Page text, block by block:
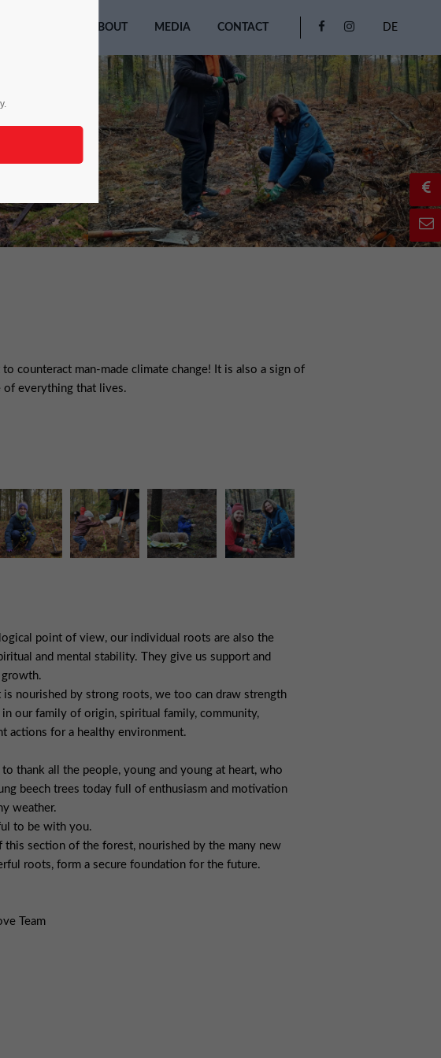
DE
ABOUT MEDIA CONTACT
counteract man-made climate change! It is also a sign of
of everything that lives.
point of view, our individual roots are also the
and mental stability. They give us support and
growth.
is nourished by strong roots, we too can draw strength
our family of origin, spiritual family, community,
actions for a healthy environment.
thank all the people, young and young at heart, who
beech trees today full of enthusiasm and motivation
weather.
to be with you.
this section of the forest, nourished by the many new
roots, form a secure foundation for the future.
Team